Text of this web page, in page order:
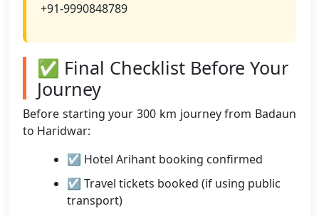
+91-9990848789
✅ Final Checklist Before Your
Journey
Before starting your 300 km journey from Badaun
to Haridwar:
☑ Hotel Arihant booking confirmed
☑ Travel tickets booked (if using public
transport)